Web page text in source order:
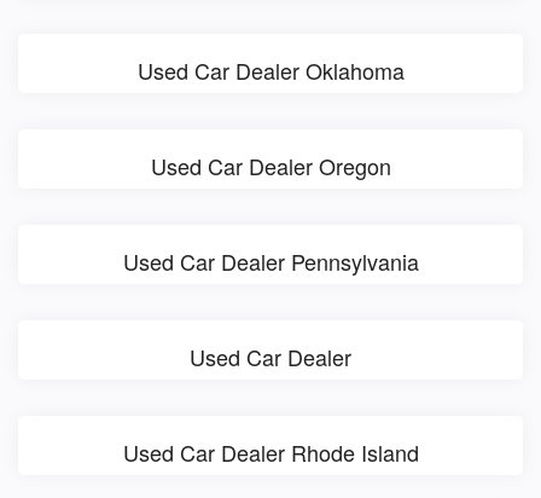
Used Car Dealer Oklahoma
Used Car Dealer Oregon
Used Car Dealer Pennsylvania
Used Car Dealer
Used Car Dealer Rhode Island